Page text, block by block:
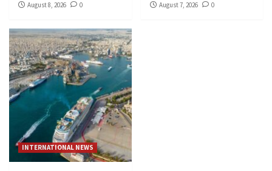
August 8, 2026
0
August 7, 2026
0
INTERNATIONAL NEWS